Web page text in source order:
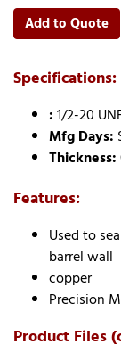
Add to Quote
Specifications:
:1/2-20
Mfg Days:
Thickness:
Features:
Used to
barrel wall
copper
Precision
Product Files